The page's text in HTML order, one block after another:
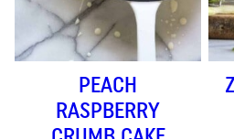
PEACH
RASPBERRY